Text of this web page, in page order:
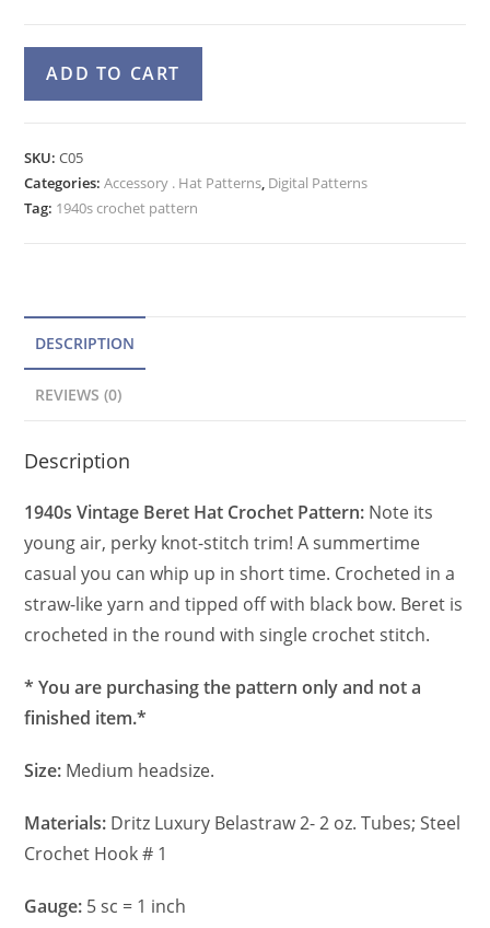
Vintage
Crochet
Pattern
for
ADD TO CART
r
SKU:C05
Categories:Accessory . Hat Patterns, Digital Patterns
Tag: 1940s crochet pattern
DESCRIPTION
REVIEWS (0)
Description
1940s Vintage Beret Hat Crochet Pattern: Note its
young air, perky knot-stitch trim! A summertime
casual you can whip up in short time. Crocheted in a
straw-like yarn and tipped off with black bow. Beret is
crocheted in the round with single crochet stitch.
* You are purchasing the pattern only and not a
finished item.*
Size: Medium headsize.
Materials: Dritz Luxury Belastraw 2- 2 oz. Tubes; Steel
Crochet Hook # 1
Gauge: 5 sc = 1 inch